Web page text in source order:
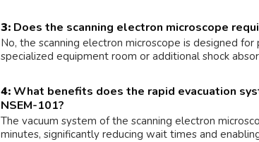
3: Does the scanning electron microscope
No, the scanning electron microscope is designed
specialized equipment room or additional shock
4:What benefits does the rapid evacuation
NSEM-101?
The vacuum system of the scanning electron
minutes, significantly reducing wait times and